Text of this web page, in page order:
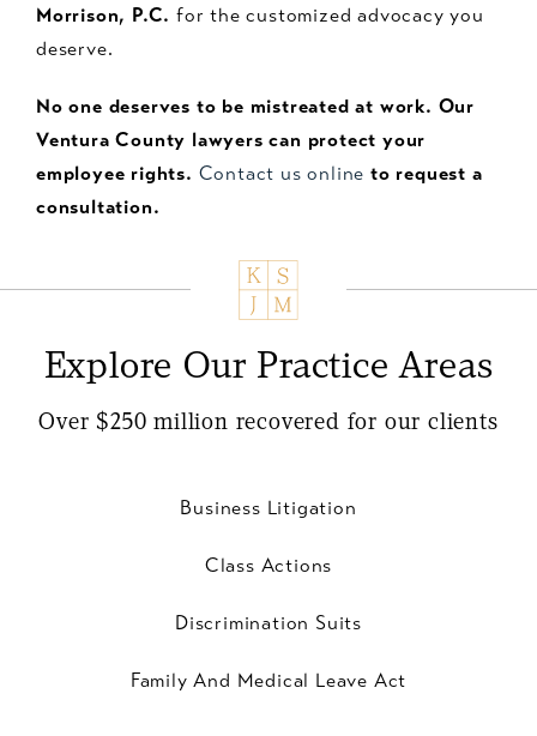
Morrison, P.C. for the customized advocacy you
deserve.
No one deserves to be mistreated at work. Our
Ventura County lawyers can protect your
employee rights. Contact us online to request a
consultation.
Explore Our Practice Areas
Over $250 million recovered for our clients
Business Litigation
Class Actions
Discrimination Suits
Family And Medical Leave Act